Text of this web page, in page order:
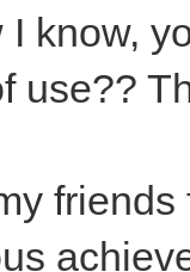
know,
use??